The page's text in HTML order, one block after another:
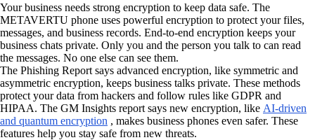
Your business needs strong encryption to keep data safe. The
METAVERTU phone uses powerful encryption to protect your files,
messages, and business records. End-to-end encryption keeps your
business chats private. Only you and the person you talk to can read
the messages. No one else can see them.
The Phishing Report says advanced encryption, like symmetric and
asymmetric encryption, keeps business talks private. These methods
protect your data from hackers and follow rules like GDPR and
HIPAA. The GM Insights report says new encryption, like AI-driven
and quantum encryption , makes business phones even safer. These
features help you stay safe from new threats.